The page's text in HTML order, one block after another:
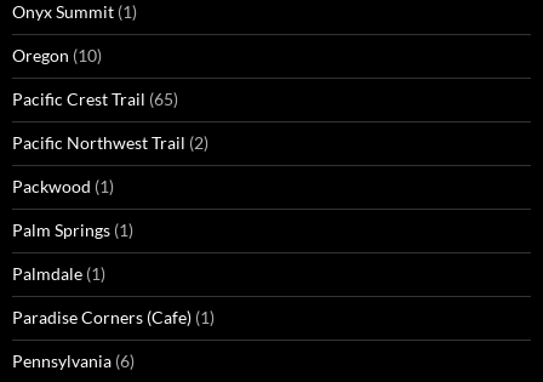
Onyx Summit (1)
Oregon (10)
Pacific Crest Trail (65)
Pacific Northwest Trail (2)
Packwood (1)
Palm Springs (1)
Palmdale (1)
Paradise Corners (Cafe) (1)
Pennsylvania (6)